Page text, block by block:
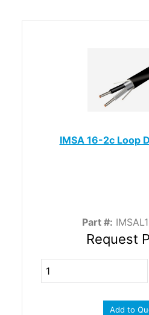
IMSA 16-2c Loop
Part #:
Request
Add to